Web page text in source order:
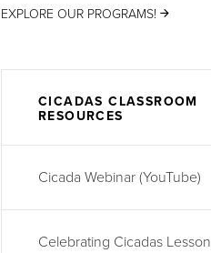
EXPLORE OUR PROGRAMS!
CICADAS CLASSROOM
RESOURCES
Cicada Webinar (YouTube)
Celebrating Cicadas Lesson